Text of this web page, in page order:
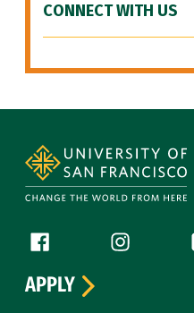
CONNECT WITH US
Follow us
Facebook (link isInstagram
APPLY